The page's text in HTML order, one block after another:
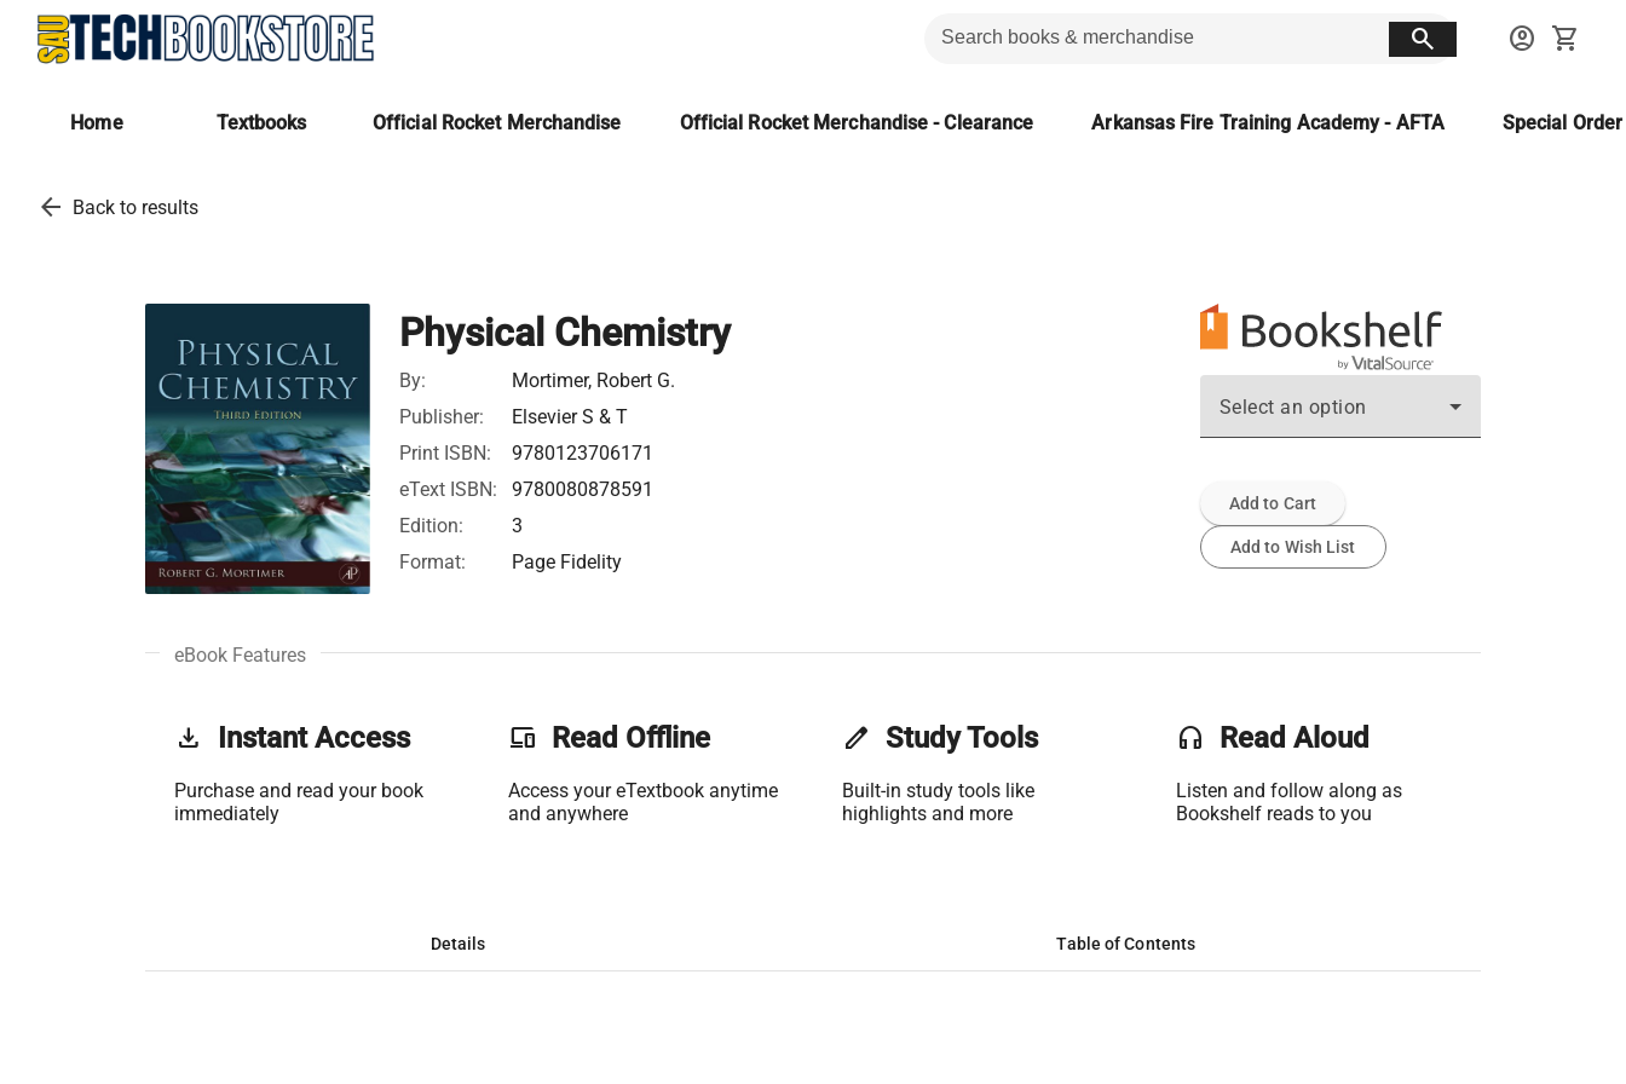
search account_circle shopping_cart
Home Textbooks Official Rocket Merchandise Official Rocket Merchandise - Clearance Arkansas Fire Training Academy - AFTA Special
arrow_back Back to results
Physical Chemistry
By:
Mortimer, Robert G.
Publisher:
Elsevier S & T
Print ISBN:
9780123706171
eText ISBN:
9780080878591
Edition:
3
Format:
Page Fidelity
Select an option
Add to Cart
Add to Wish List
eBook Features
get_app Instant Access
Purchase and read your book
immediately
phonelink Read Offline
Access your eTextbook anytime
and anywhere
edit Study Tools
Built-in study tools like
highlights and more
headset Read Aloud
Listen and follow along as
Bookshelf reads to you
Details Table of Contents